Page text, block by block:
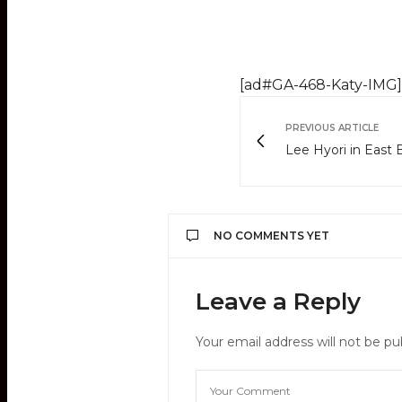
[ad#GA-468-Katy-IMG]
PREVIOUS ARTICLE
Lee Hyori in East
NO COMMENTS YET
Leave a Reply
Your email address will not be